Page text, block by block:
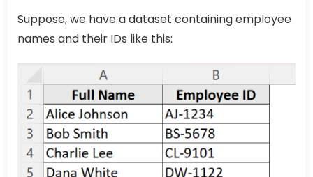
Suppose, we have a dataset containing employee
names and their IDs like this: